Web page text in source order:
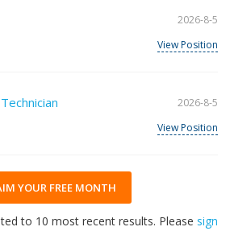
2026-8-5
View Position
2026-8-5
View Position
YOUR FREE MONTH
to 10 most recent results. Please sign